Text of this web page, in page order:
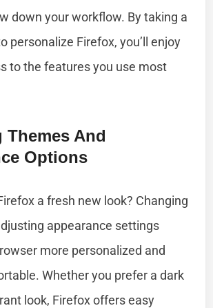
down your workflow. By taking a
personalize Firefox, you’ll enjoy
to the features you use most
Themes And
Options
a fresh new look? Changing
appearance settings
more personalized and
Whether you prefer a dark
look, Firefox offers easy